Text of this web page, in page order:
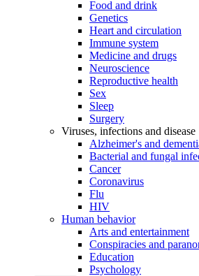
Food and drink
Genetics
Heart and circulation
Immune system
Medicine and drugs
Neuroscience
Reproductive health
Sex
Sleep
Surgery
Viruses, infections and disease
Alzheimer's and
Bacterial and fungal
Cancer
Coronavirus
Flu
HIV
Human behavior
Arts and entertainment
Conspiracies and
Education
Psychology